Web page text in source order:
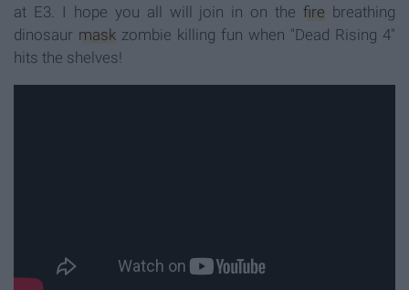
at E3. I hope you all will join in on thefire breathing
dinosaur mask zombie killing fun when "Dead Rising 4"
hits the shelves!